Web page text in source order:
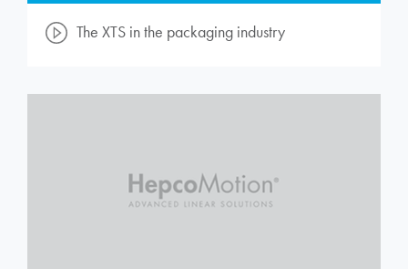
The XTS in the packaging industry